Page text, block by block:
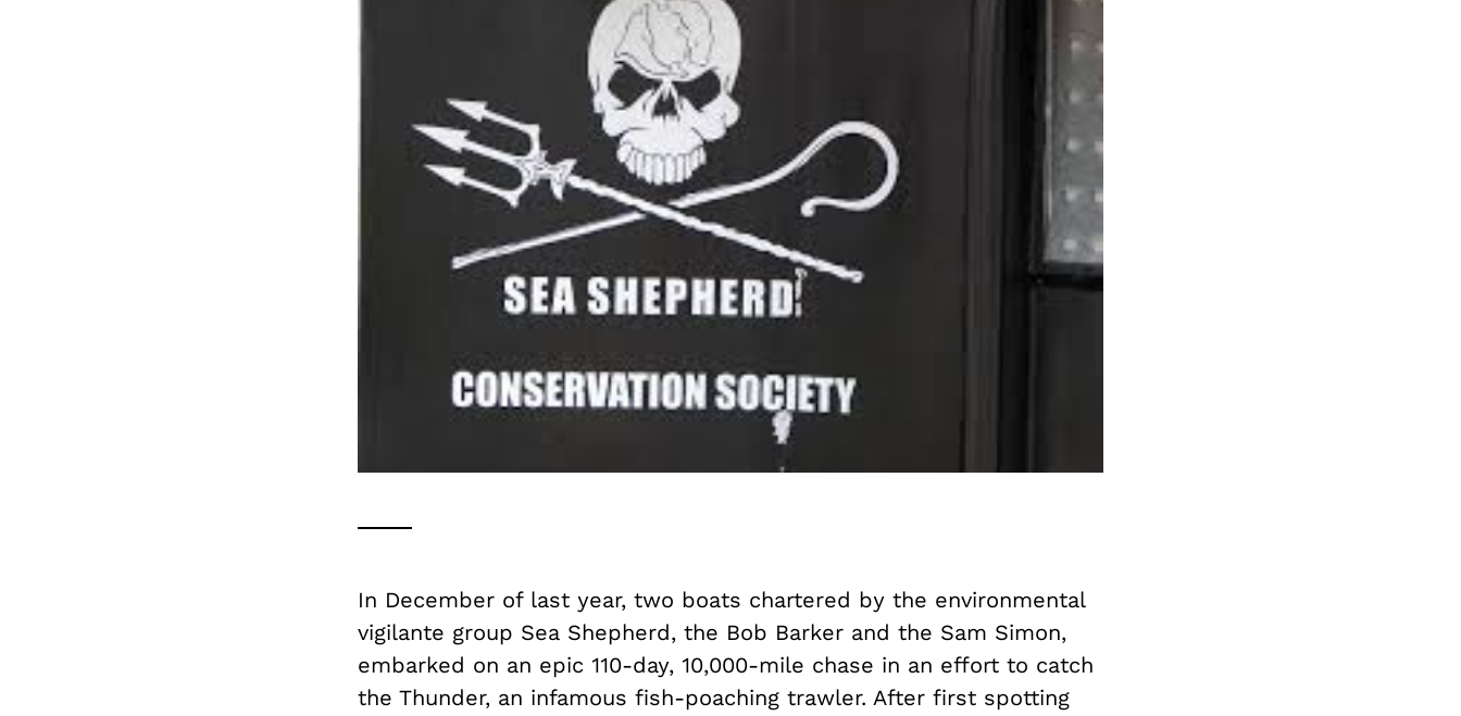
In December of last year, two boats chartered by the environmental
vigilante group Sea Shepherd, the Bob Barker and the Sam Simon,
embarked on an epic 110-day, 10,000-mile chase in an effort to catch
the Thunder, an infamous fish-poaching trawler. After first spotting